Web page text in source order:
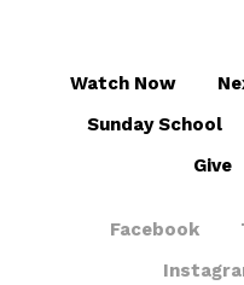
Watch Now
Sunday School
Give
Facebook